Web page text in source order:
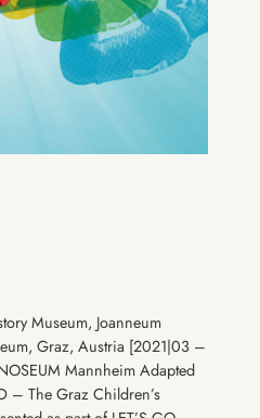
Museum, Joanneum
Graz, Austria [2021|03 –
Mannheim Adapted
– The Graz Children’s